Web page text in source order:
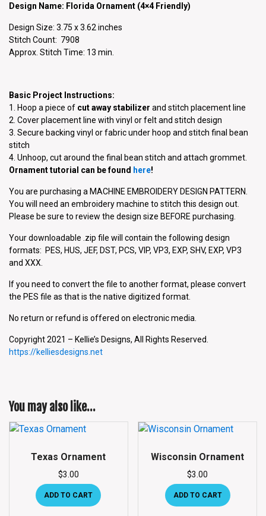
Design Name: Florida Ornament (4×4 Friendly)
Design Size: 3.75 x 3.62 inches
Stitch Count: 7908
Approx. Stitch Time: 13 min.
Basic Project Instructions:
1. Hoop a piece of cut away stabilizer and stitch placement line
2. Cover placement line with vinyl or felt and stitch design
3. Secure backing vinyl or fabric under hoop and stitch final bean
stitch
4. Unhoop, cut around the final bean stitch and attach grommet.
Ornament tutorial can be found here!
You are purchasing a MACHINE EMBROIDERY DESIGN PATTERN.
You will need an embroidery machine to stitch this design out.
Please be sure to review the design size BEFORE purchasing.
Your downloadable .zip file will contain the following design
formats: PES, HUS, JEF, DST, PCS, VIP, VP3, EXP, SHV, EXP, VP3
and XXX.
If you need to convert the file to another format, please convert
the PES file as that is the native digitized format.
No return or refund is offered on electronic media.
Copyright 2021 – Kellie’s Designs, All Rights Reserved.
https://kelliesdesigns.net
You may also like…
Texas Ornament
$3.00
ADD TO CART
Wisconsin Ornament
$3.00
ADD TO CART